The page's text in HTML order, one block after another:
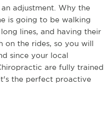
adjustment. Why the
is going to be walking
lines, and having their
on the rides, so you will
since your local
are fully trained
the perfect proactive